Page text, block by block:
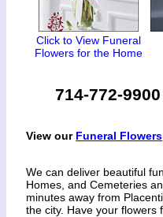
Click to View Funeral
Flowers for the Home
714-772-9900
View our Funeral Flowers
We can deliver beautiful
Homes, and Cemeteries
minutes away from
the city. Have your flowers